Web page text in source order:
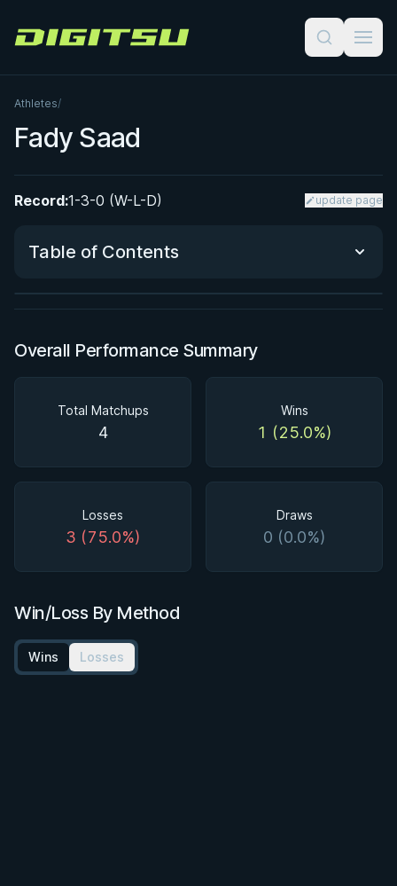
Digitsu
Athletes/
Fady Saad
Record:1-3-0 (W-L-D) update page
Table of Contents
Matchup History
★ 4.7 · 270 reviews · 1h 12m
Overall Performance Summary
Total Matchups
4
Wins
1 (25.0%)
Losses
3 (75.0%)
Draws
0 (0.0%)
Win/Loss By Method
Wins Losses